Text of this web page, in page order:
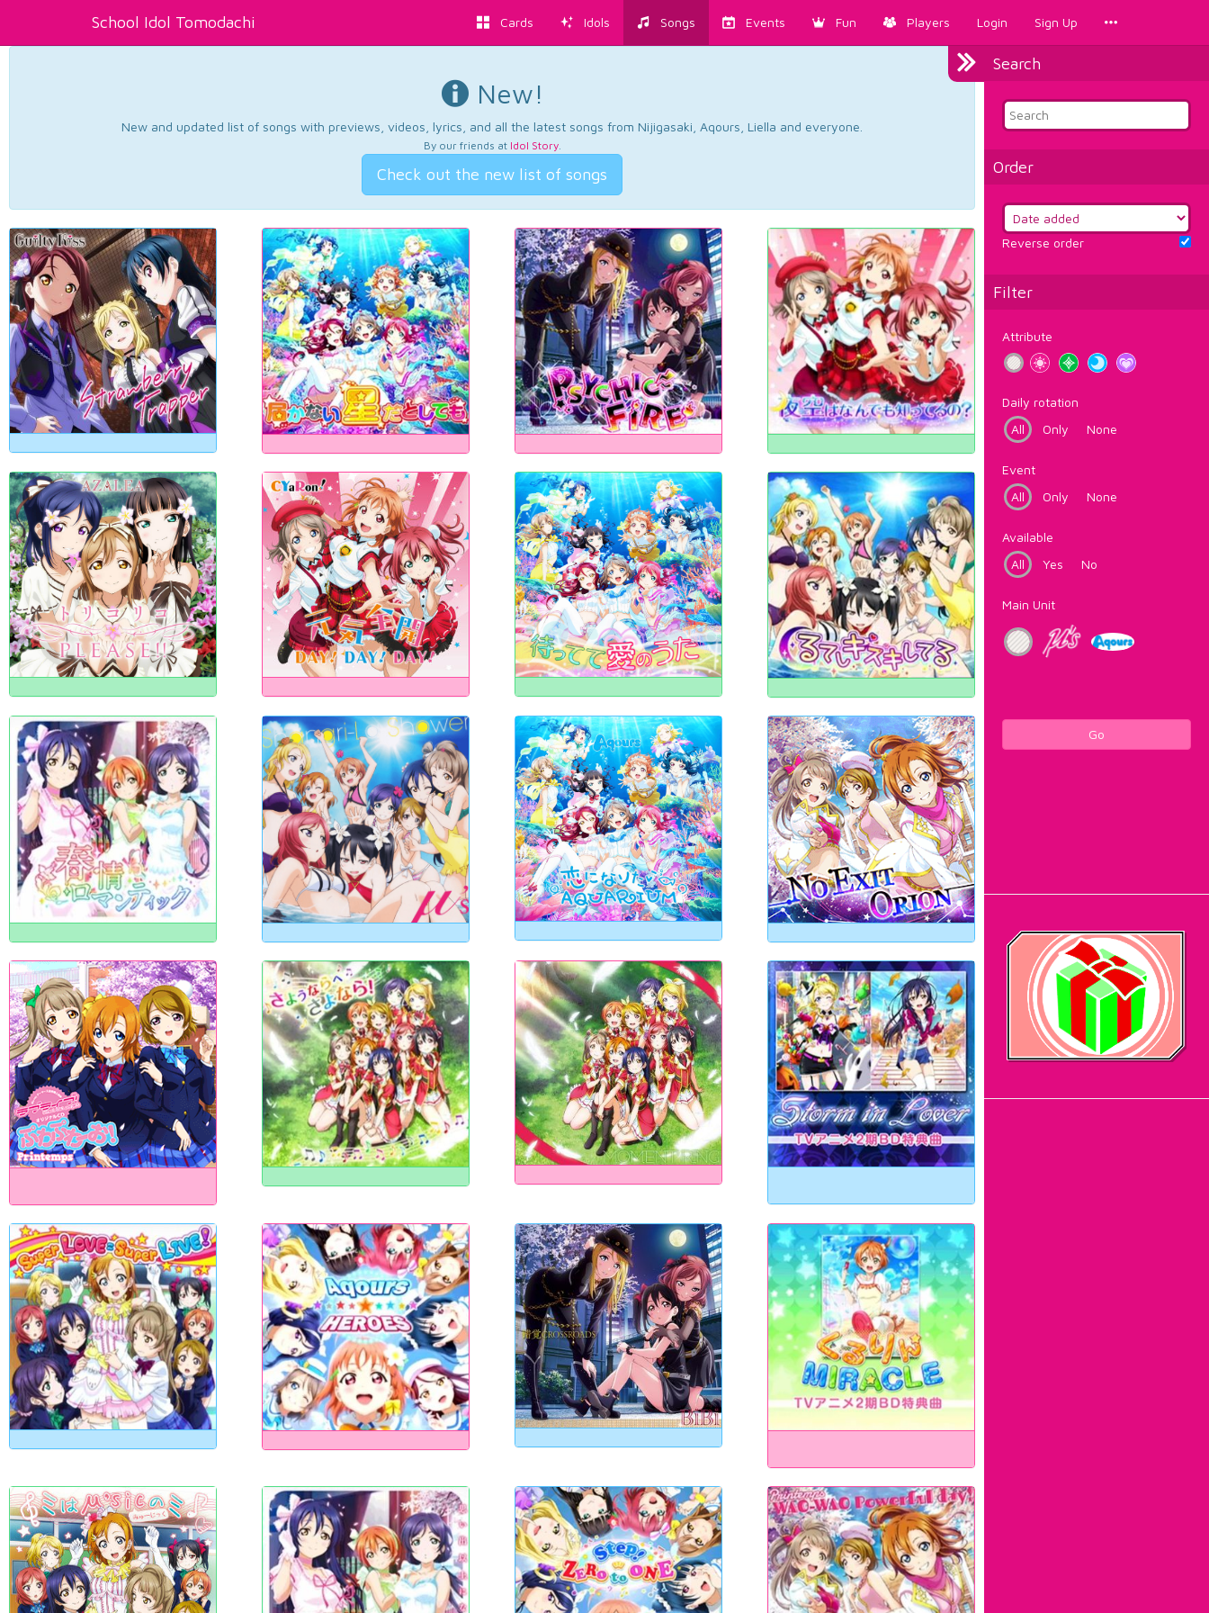
School Idol Tomodachi Cards Idols Songs Events Fun Players Login Sign Up
Search
Order
Reverse order
Filter
Attribute
Daily rotation
All
Only None
Event
All
Only None
Available
All
Yes No
Main Unit
Go
New!
New and updated list of songs with previews, videos, lyrics, and all the latest songs from Nijigasaki, Aqours, Liella and everyone.
By our friends at Idol Story.
Check out the new list of songs